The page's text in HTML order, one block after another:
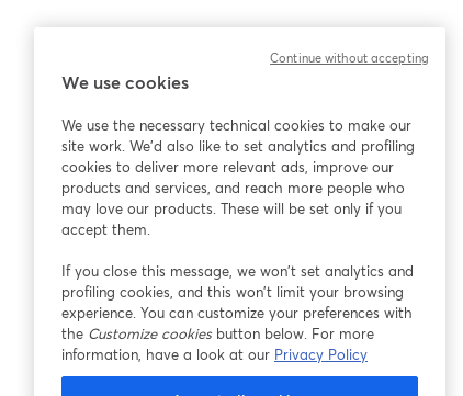
We use cookies
We use the necessary technical cookies to make our
site work. We'd also like to set analytics and profiling
cookies to deliver more relevant ads, improve our
products and services, and reach more people who
may love our products. These will be set only if you
accept them.
If you close this message, we won’t set analytics and
profiling cookies, and this won’t limit your browsing
experience. You can customize your preferences with
the Customize cookiesbutton below. For more
information, have a look at our Privacy Policy
Continue without accepting